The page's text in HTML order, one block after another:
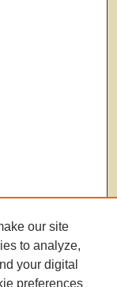
our site
to analyze,
your digital
preferences